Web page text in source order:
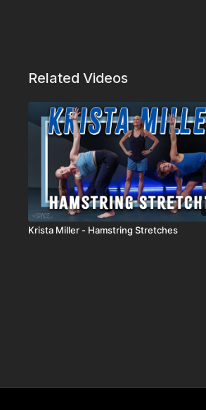
Related Videos
Krista Miller - Hamstring Stretches